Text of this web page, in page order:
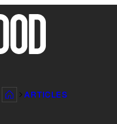
ARTICLES